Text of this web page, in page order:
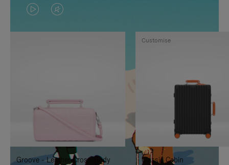
VIDEO
IS
TO
IT
VIDEO
IS
UNMUTE
IT
Groove - Leather Cross-Body
Classic Cabin
Customise